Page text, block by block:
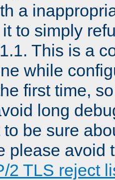
a
to simply
This is a
while
first time,
long
be sure
please avoid
2 TLS reject